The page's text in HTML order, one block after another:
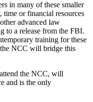
in many of these smaller
or financial resources
advanced law
to a release from the FBI.
training for these
NCC will bridge this
the NCC, will
and is the only